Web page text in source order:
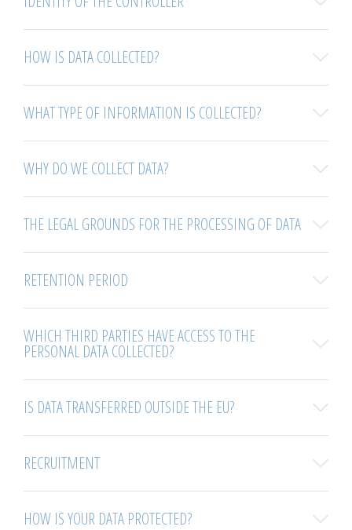
HOW IS DATA COLLECTED?
WHAT TYPE OF INFORMATION IS COLLECTED?
WHY DO WE COLLECT DATA?
THE LEGAL GROUNDS FOR THE PROCESSING OF DATA
RETENTION PERIOD
WHICH THIRD PARTIES HAVE ACCESS TO THE
PERSONAL DATA COLLECTED?
IS DATA TRANSFERRED OUTSIDE THE EU?
RECRUITMENT
HOW IS YOUR DATA PROTECTED?